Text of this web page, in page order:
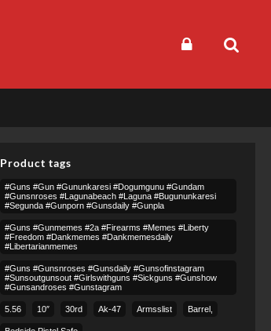
Product tags
#guns #gun #gununkaresi #dogumgunu #gundam
#gunsnroses #lagunabeach #laguna #bugununkaresi
#segunda #gunporn #gunsdaily #gunpla
#guns #gunmemes #2a #firearms #memes #liberty
#freedom #dankmemes #dankmemesdaily
#libertarianmemes
#guns #gunsnroses #gunsdaily #gunsofinstagram
#sunsoutgunsout #girlswithguns #sickguns #gunshow
#gunsandroses #gunstagram
5.56 10″ 30rd Ak-47 Armsslist Barrel,